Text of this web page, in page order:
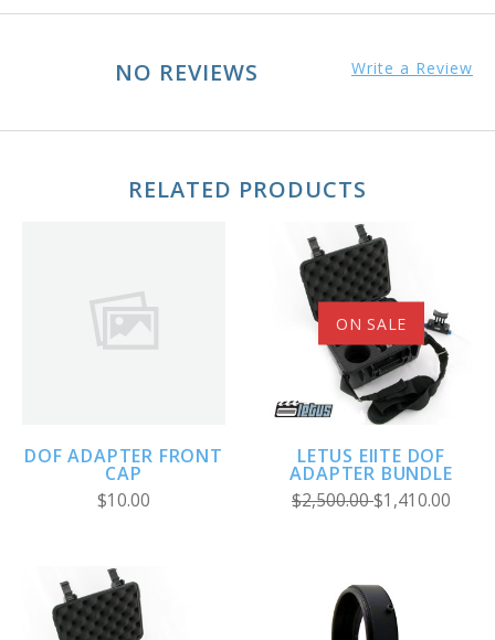
NO REVIEWS Write a Review
RELATED PRODUCTS
DOF ADAPTER FRONT
CAP
$10.00
ON SALE
LETUS EIITE DOF
ADAPTER BUNDLE
$2,500.00$1,410.00